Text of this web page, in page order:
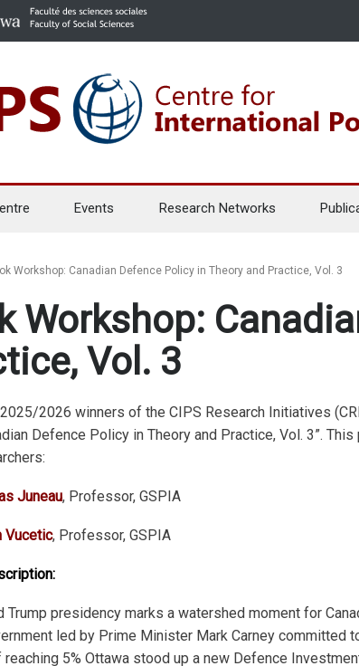
Events Research Networks
Workshop: Canadian Defence Policy in Theory and Practice, Vol. 3
Workshop:
Vol. 3
2026 winners of the CIPS Research Initiatives
Defence Policy in Theory and Practice, Vol. 3”.
Juneau, Professor, GSPIA
Vucetic, Professor, GSPIA
Trump presidency marks a watershed moment for
led by Prime Minister Mark Carney committed
5% Ottawa stood up a new Defence